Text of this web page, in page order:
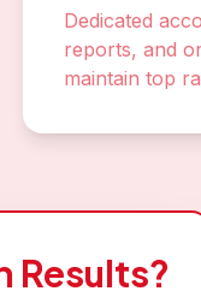
Dedicated
reports, and
maintain top
Results?